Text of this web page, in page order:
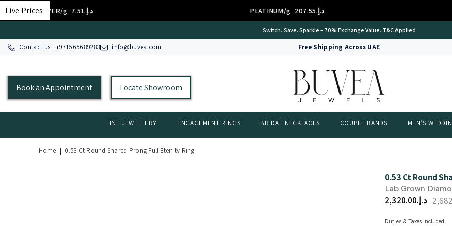
Live Prices:
18K/g د.إ.‏398.58 GOLD 14K/g د.إ.‏310.01
International Certificate – IGI Certified all Jewellery
Contact us : +971565689283 info@buvea.com Free Shipping Across UAE
Book an Appointment Locate Showroom
FINE JEWELLERY ENGAGEMENT RINGS BRIDAL NECKLACES COUPLE BANDS MEN’S
Home | 0.53 Ct Round Shared-Prong Full Etenity Ring
0.53 Ct Round
Lab Grown
د.إ.‏2,320.00
Duties & Taxes Included.